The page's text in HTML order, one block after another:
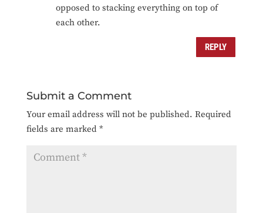
opposed to stacking everything on top of
each other.
REPLY
Submit a Comment
Your email address will not be published. Required
fields are marked *